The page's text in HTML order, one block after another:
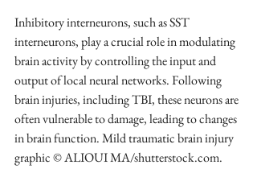
Inhibitory interneurons, such as SST
interneurons, play a crucial role in modulating
brain activity by controlling the input and
output of local neural networks. Following
brain injuries, including TBI, these neurons are
often vulnerable to damage, leading to changes
in brain function. Mild traumatic brain injury
graphic © ALIOUI MA/shutterstock.com.